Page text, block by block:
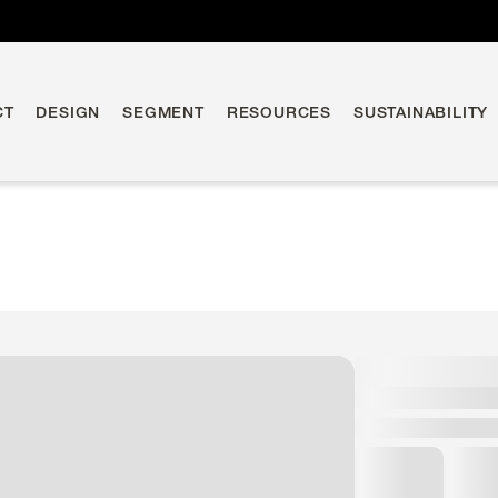
DESIGN SEGMENT RESOURCES SUSTAINABILITY